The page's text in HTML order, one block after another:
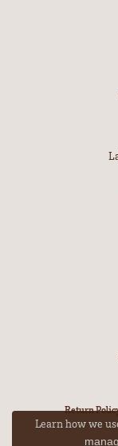
Return
Learn how we